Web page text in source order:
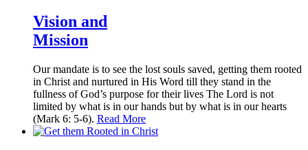
Vision and
Mission
Our mandate is to see the lost souls saved, getting them rooted
in Christ and nurtured in His Word till they stand in the
fullness of God’s purpose for their lives The Lord is not
limited by what is in our hands but by what is in our hearts
(Mark 6: 5-6). Read More